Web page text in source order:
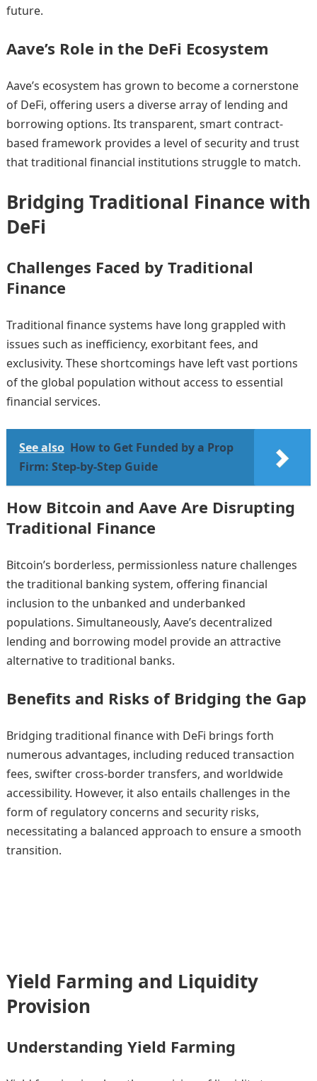
future.
Aave’s Role in the DeFi Ecosystem
Aave’s ecosystem has grown to become a cornerstone
of DeFi, offering users a diverse array of lending and
borrowing options. Its transparent, smart contract-
based framework provides a level of security and trust
that traditional financial institutions struggle to match.
Bridging Traditional Finance with
DeFi
Challenges Faced by Traditional
Finance
Traditional finance systems have long grappled with
issues such as inefficiency, exorbitant fees, and
exclusivity. These shortcomings have left vast portions
of the global population without access to essential
financial services.
See also How to Get Funded by a Prop
Firm: Step-by-Step Guide
How Bitcoin and Aave Are Disrupting
Traditional Finance
Bitcoin’s borderless, permissionless nature challenges
the traditional banking system, offering financial
inclusion to the unbanked and underbanked
populations. Simultaneously, Aave’s decentralized
lending and borrowing model provide an attractive
alternative to traditional banks.
Benefits and Risks of Bridging the Gap
Bridging traditional finance with DeFi brings forth
numerous advantages, including reduced transaction
fees, swifter cross-border transfers, and worldwide
accessibility. However, it also entails challenges in the
form of regulatory concerns and security risks,
necessitating a balanced approach to ensure a smooth
transition.
Yield Farming and Liquidity
Provision
Understanding Yield Farming